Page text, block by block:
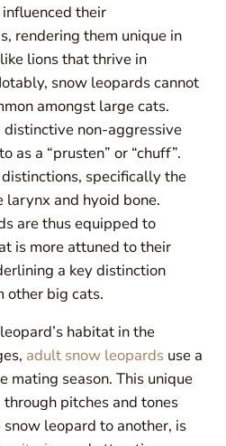
their
rendering them unique in
lions that thrive in
snow leopards cannot
amongst large cats.
distinctive non-aggressive
as a “prusten” or “chuff”.
specifically the
larynx and hyoid bone.
are thus equipped to
is more attuned to their
a key distinction
other big cats.
habitat in the
adult snow leopardsuse a
season. This unique
pitches and tones
leopard to another, is